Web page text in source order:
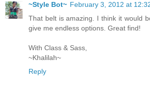
~Style Bot~ February 3, 2012 at
That belt is amazing. I think it would
give me endless options. Great find!
With Class & Sass,
~Khalilah~
Reply